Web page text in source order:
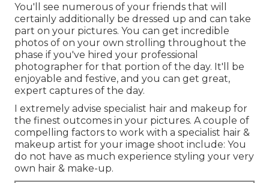
You'll see numerous of your friends that will
certainly additionally be dressed up and can take
part on your pictures. You can get incredible
photos of on your own strolling throughout the
phase if you've hired your professional
photographer for that portion of the day. It'll be
enjoyable and festive, and you can get great,
expert captures of the day.
I extremely advise specialist hair and makeup for
the finest outcomes in your pictures. A couple of
compelling factors to work with a specialist hair &
makeup artist for your image shoot include: You
do not have as much experience styling your very
own hair & make-up.